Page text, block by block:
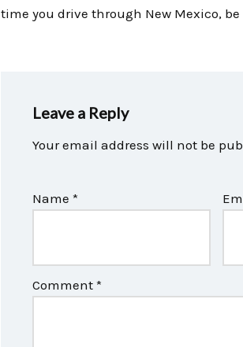
time you drive through New Mexico,
Leave a Reply
Your email address will not be
Name *
Comment *